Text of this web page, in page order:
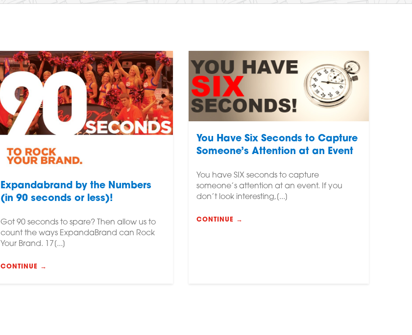
Expandabrand by the Numbers
(in 90 seconds or less)!
Got 90 seconds to spare? Then allow us to
count the ways ExpandaBrand can Rock
Your Brand. 17[...]
CONTINUE →
You Have Six Seconds to Capture
Someone’s Attention at an Event
You have SIX seconds to capture
someone’s attention at an event. If you
don’t look interesting,[...]
CONTINUE →